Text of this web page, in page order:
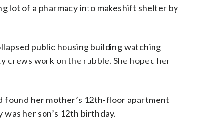
lot of a pharmacy into makeshift shelter by
public housing building watching
crews work on the rubble. She hoped her
found her mother’s 12th-floor apartment
her son’s 12th birthday.